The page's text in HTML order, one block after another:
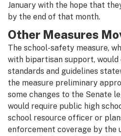
January with the hope that
by the end of that month.
Other Measures
The school-safety measure,
with bipartisan support,
standards and guidelines
the measure preliminary
some changes to the Senate
would require public high
school resource officer or
enforcement coverage by the